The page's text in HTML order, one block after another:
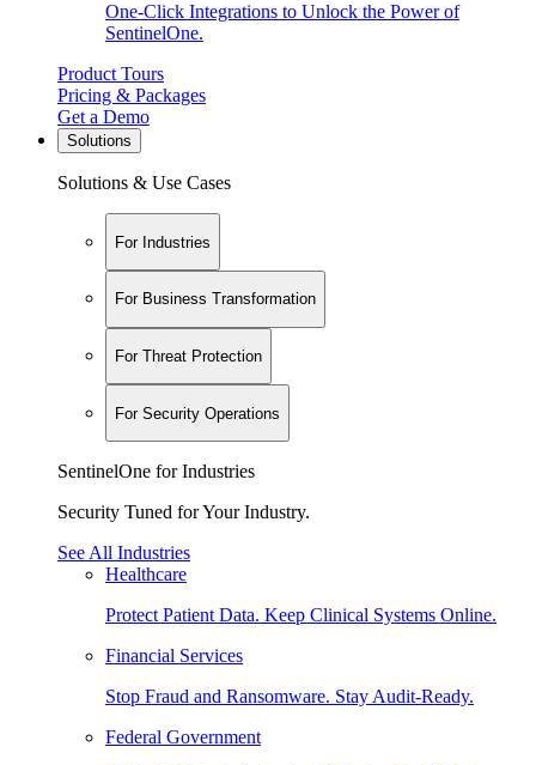
One-Click Integrations to Unlock the Power of
SentinelOne.
Product Tours
Pricing & Packages
Get a Demo
Solutions
Solutions & Use Cases
For Industries
For Business Transformation
For Threat Protection
For Security Operations
SentinelOne for Industries
Security Tuned for Your Industry.
See All Industries
Healthcare
Protect Patient Data. Keep Clinical Systems Online.
Financial Services
Stop Fraud and Ransomware. Stay Audit-Ready.
Federal Government